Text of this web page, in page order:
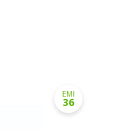
EMI
36